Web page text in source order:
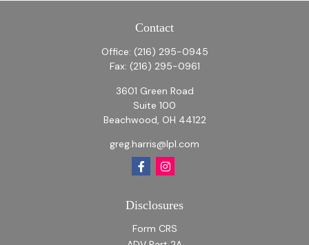
Contact
Office: (216) 295-0945
Fax: (216) 295-0961
3601 Green Road
Suite 100
Beachwood, OH 44122
greg.harris@lpl.com
Disclosures
Form CRS